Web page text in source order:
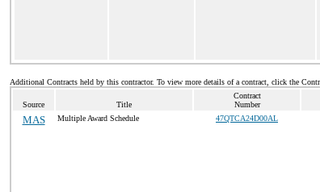
Additional Contracts held by this contractor. To view more details of a contract, click the
Source Title
Contract
Number
MAS Multiple Award Schedule 47QTCA24D00AL